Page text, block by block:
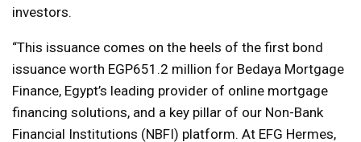
investors.
“This issuance comes on the heels of the first bond
issuance worth EGP651.2 million for Bedaya Mortgage
Finance, Egypt’s leading provider of online mortgage
financing solutions, and a key pillar of our Non-Bank
Financial Institutions (NBFI) platform. At EFG Hermes,